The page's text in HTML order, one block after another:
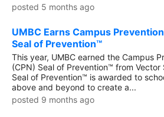
posted 5 months ago
UMBC Earns Campus
Seal of Prevention™
This year, UMBC earned the Campus
(CPN) Seal of Prevention™ from Vector
Seal of Prevention™ is awarded to
above and beyond to create a...
posted 9 months ago